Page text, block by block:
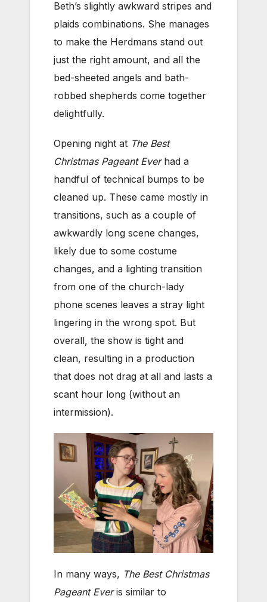
Beth’s slightly awkward stripes and
plaids combinations. She manages
to make the Herdmans stand out
just the right amount, and all the
bed-sheeted angels and bath-
robbed shepherds come together
delightfully.
Opening night at The Best
Christmas Pageant Everhad a
handful of technical bumps to be
cleaned up. These came mostly in
transitions, such as a couple of
awkwardly long scene changes,
likely due to some costume
changes, and a lighting transition
from one of the church-lady
phone scenes leaves a stray light
lingering in the wrong spot. But
overall, the show is tight and
clean, resulting in a production
that does not drag at all and lasts a
scant hour long (without an
intermission).
In many ways, The Best Christmas
Pageant Everis similar to